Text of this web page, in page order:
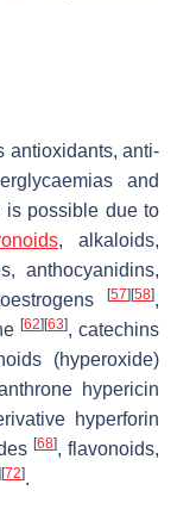
antioxidants, anti-
and
is possible due to
, alkaloids,
anthocyanidins,
[57] [58],
[62] [63], catechins
(hyperoxide)
hypericin
hyperforin
[68], flavonoids,
[72].